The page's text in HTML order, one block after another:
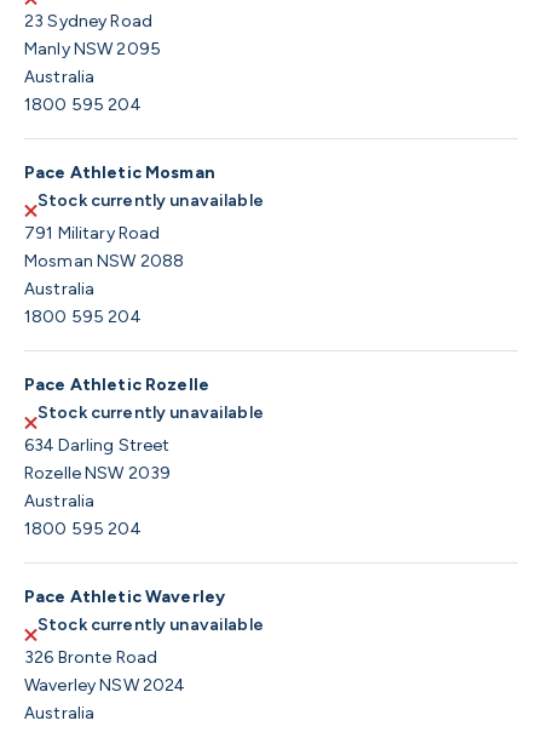
23 Sydney Road
Manly NSW 2095
Australia
1800 595 204
Pace Athletic Mosman
Stock currently unavailable
791 Military Road
Mosman NSW 2088
Australia
1800 595 204
Pace Athletic Rozelle
Stock currently unavailable
634 Darling Street
Rozelle NSW 2039
Australia
1800 595 204
Pace Athletic Waverley
Stock currently unavailable
326 Bronte Road
Waverley NSW 2024
Australia